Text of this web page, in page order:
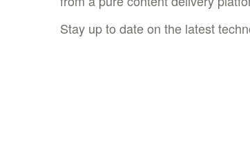
Stay up to date on the latest